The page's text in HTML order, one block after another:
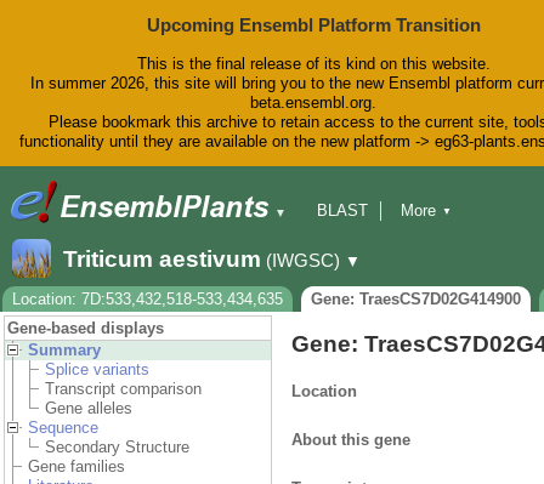
Upcoming Ensembl Platform Transition
This is the final release of its kind on this website.
In summer 2026, this site will bring you to the new Ensembl platform
beta.ensembl.org.
Please bookmark this archive to retain access to the current site,
functionality until they are available on the new platform -> eg63-
▼
BLAST
Downloads
Help & Docs
Blog
More ▼
Triticum aestivum (IWGSC) ▼
Location: 7D:533,432,518-533,434,635
Gene: TraesCS7D02G414900
Gene-based displays
Summary
Splice variants
Transcript comparison
Gene alleles
Sequence
Secondary Structure
Gene families
Gene:
Location
About this gene